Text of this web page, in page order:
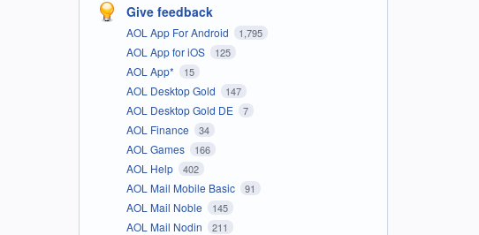
Give feedback
AOL App For Android 1,795
AOL App for iOS 125
AOL App* 15
AOL Desktop Gold 147
AOL Desktop Gold DE 7
AOL Finance 34
AOL Games 166
AOL Help 402
AOL Mail Mobile Basic 91
AOL Mail Noble 145
AOL Mail Nodin 211